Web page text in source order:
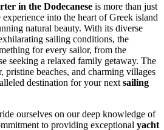
in the Dodecanese is more than just
into the heart of Greek island
natural beauty. With its diverse
sailing conditions, the
for every sailor, from the
seeking a relaxed family getaway. The
pristine beaches, and charming villages
destination for your next sailing
ourselves on our deep knowledge of
to providing exceptional yacht